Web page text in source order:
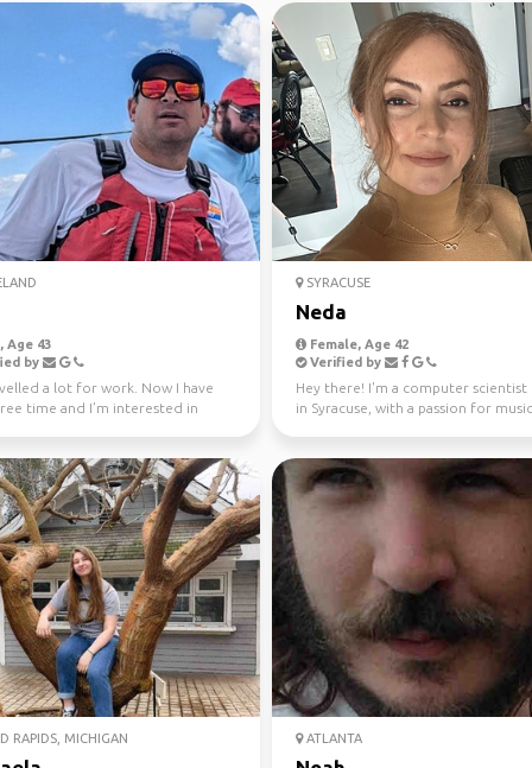
Age 43
by
a lot for work. Now I have
time and I’m interested in
SYRACUSE
Neda
Female, Age 42
Verified by
Hey there! I'm a computer scientist
in Syracuse, with a passion for
RAPIDS, MICHIGAN ATLANTA